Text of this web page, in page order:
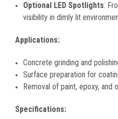
Optional LED Spotlights:
visibility in dimly lit
Applications:
Concrete grinding and
Surface preparation for
Removal of paint, epoxy, and
Specifications: